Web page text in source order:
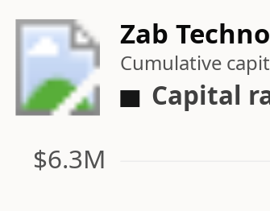
Zab
Cumulative
Capital
$6.3M